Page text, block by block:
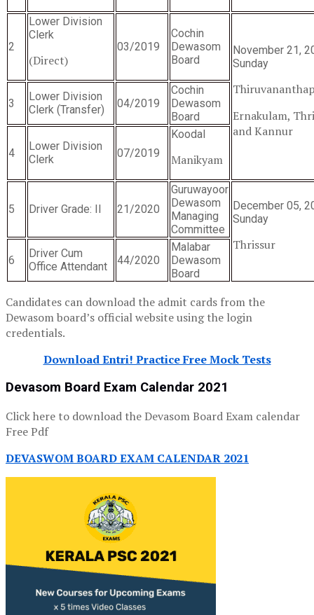
2
Lower Division
Clerk
(Direct)
03/2019
Cochin
Dewasom
Board
November 21,
Sunday
Ernakulam,
and Kannur
3
Lower Division
Clerk (Transfer)
04/2019
Cochin
Dewasom
Board
4
Lower Division
Clerk
07/2019
Koodal
Manikyam
5 Driver Grade: II 21/2020
Guruwayoor
Dewasom
Managing
Committee
December 05,
Sunday
Thrissur
6
Driver Cum
Office Attendant
44/2020
Malabar
Dewasom
Board
Candidates can download the admit cards from the
Dewasom board’s official website using the login
credentials.
Download Entri! Practice Free Mock Tests
Devasom Board Exam Calendar 2021
Click here to download the Devasom Board Exam calendar
Free Pdf
DEVASWOM BOARD EXAM CALENDAR 2021